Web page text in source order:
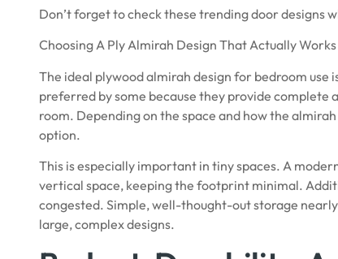
Don’t forget to check these trending door designs
Choosing A Ply Almirah Design That Actually Works
The ideal plywood almirah design for bedroom use
preferred by some because they provide complete
room. Depending on the space and how the
option.
This is especially important in tiny spaces. A
vertical space, keeping the footprint minimal.
congested. Simple, well-thought-out storage
large, complex designs.